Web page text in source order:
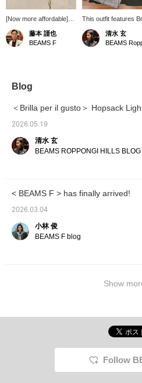
[Now more affordable]
How about this original
dress shirt from BEAMS
F Atelier line? It comes in
your jacket or suit style.
down to the smallest
detail, so please
藤本 謹也
BEAMS F
This outfit features
per il gusto Light
Jacket, which I've also
introduced on my
清水 玄
Blog
＜Brilla per il gusto＞ Hopsack
2026.05.19
清水 玄
BEAMS ROPPONGI HILLS BLOG
< BEAMS F > has finally arrived!
2026.03.04
小林 俊
BEAMS F blog
Show
Follow